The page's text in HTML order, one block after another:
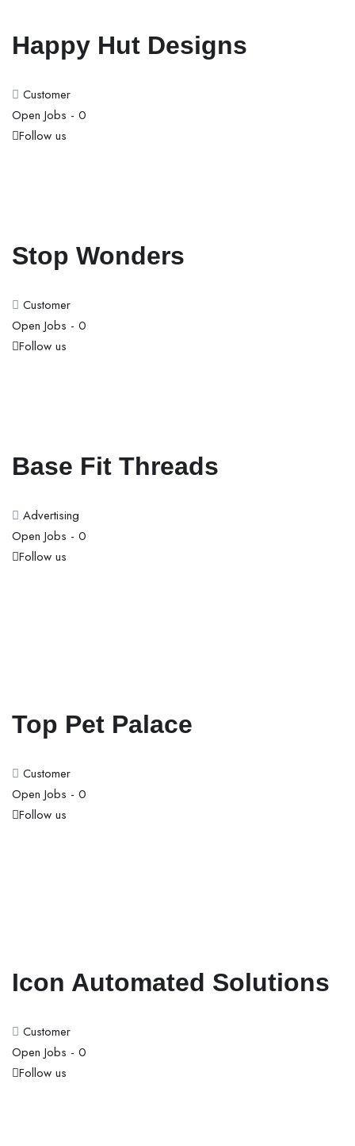
Happy Hut Designs
Customer
Open Jobs - 0
Follow us
Stop Wonders
Customer
Open Jobs - 0
Follow us
Base Fit Threads
Advertising
Open Jobs - 0
Follow us
Top Pet Palace
Customer
Open Jobs - 0
Follow us
Icon Automated Solutions
Customer
Open Jobs - 0
Follow us